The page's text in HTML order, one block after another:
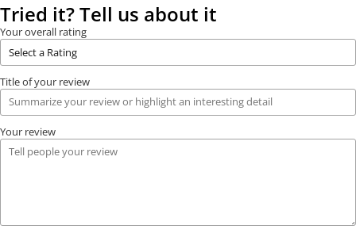
Tried it? Tell us about it
Your overall rating
Title of your review
Your review